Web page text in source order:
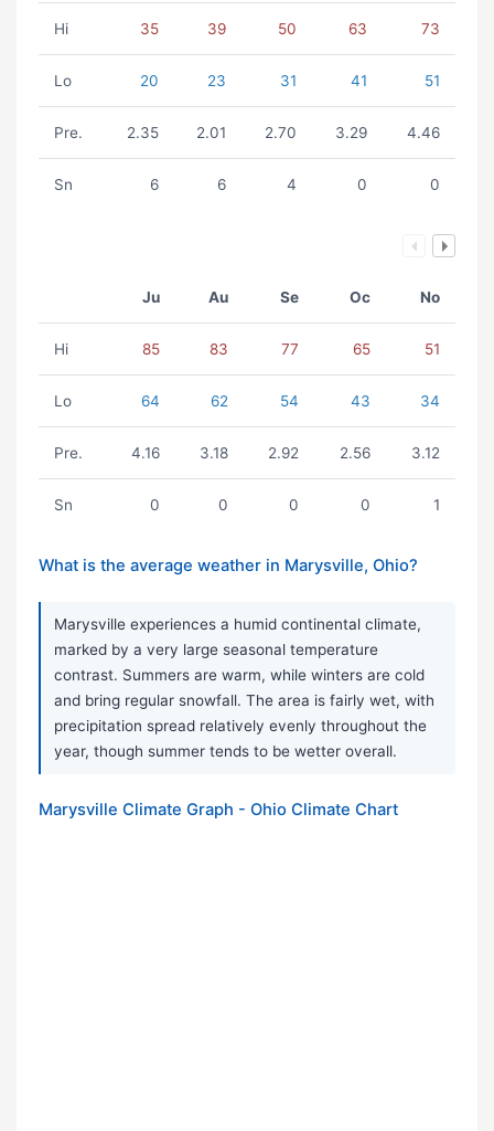
Hi 35 39 50 63 73
Lo 20 23 31 41 51
Pre. 2.35 2.01 2.70 3.29 4.46
Sn 6 6 4 0 0
Ju Au Se Oc No
Hi 85 83 77 65 51
Lo 64 62 54 43 34
Pre. 4.16 3.18 2.92 2.56 3.12
Sn 0 0 0 0 1
What is the average weather in Marysville, Ohio?
Marysville experiences a humid continental climate,
marked by a very large seasonal temperature
contrast. Summers are warm, while winters are cold
and bring regular snowfall. The area is fairly wet, with
precipitation spread relatively evenly throughout the
year, though summer tends to be wetter overall.
Marysville Climate Graph - Ohio Climate Chart